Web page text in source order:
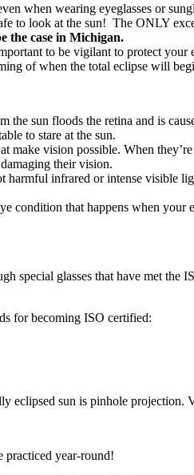
when wearing eyeglasses or
to look at the sun! The ONLY
the case in Michigan.
to be vigilant to protect
of when the total eclipse will
sun floods the retina and is
to stare at the sun.
make vision possible. When
their vision.
harmful infrared or intense visible
condition that happens when
special glasses that have met
for becoming ISO certified:
eclipsed sun is pinhole projection.
practiced year-round!